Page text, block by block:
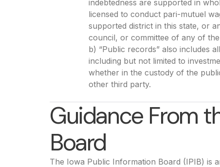
indebtedness are supported in
licensed to conduct pari-mutuel
supported district in this state, or
council, or committee of any of
b) “Public records” also includes
including but not limited to
whether in the custody of the
other third party.
Guidance From
Board
The Iowa Public Information Board (IPIB) is